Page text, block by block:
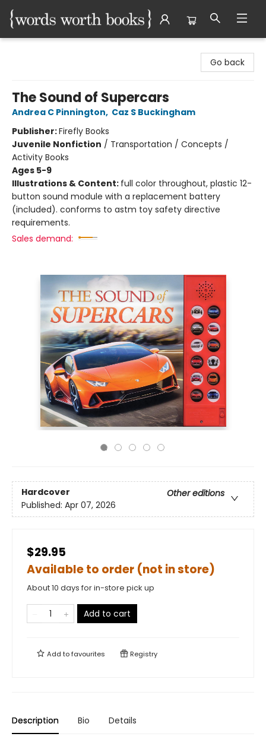
Go back
The Sound of Supercars
Andrea C Pinnington, Caz S Buckingham
Publisher:Firefly Books
Juvenile Nonfiction / Transportation / Concepts /
Activity Books
Ages 5-9
Illustrations & Content: full color throughout, plastic 12-
button sound module with a replacement battery
(included). conforms to astm toy safety directive
requirements.
Sales demand:
Hardcover
Other editions
Published: Apr 07, 2026
$29.95
Available to order (not in store)
About 10 days for in-store pick up
Add to cart
Add tofavourites Registry
Description Bio Details